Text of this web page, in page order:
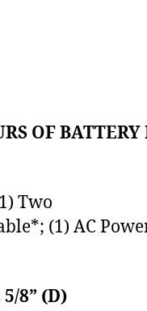
OF BATTERY
Two
(1) AC
8” (D)